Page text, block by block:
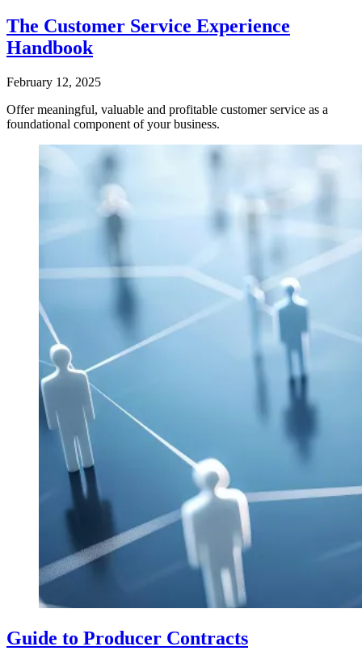
The Customer Service Experience
Handbook
February 12, 2025
Offer meaningful, valuable and profitable customer service as a
foundational component of your business.
Guide to Producer Contracts